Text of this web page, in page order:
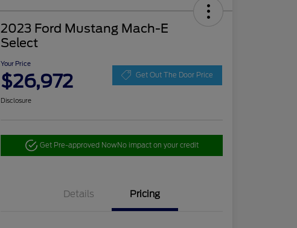
2023 Ford Mustang Mach-E
Select
Your Price
$26,972 Get Out The Door Price
Disclosure
Get Pre-approved NowNo impact on your credit
Details Pricing